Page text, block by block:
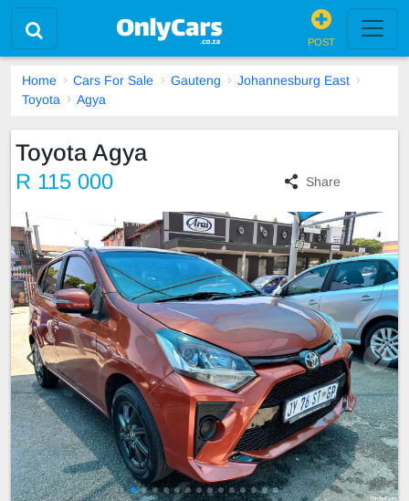
POST
Home Cars For Sale Gauteng
Johannesburg East
Toyota
Agya
Toyota Agya
R 115 000 Share